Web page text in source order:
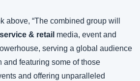
above, “The combined group will
& retail media, event and
serving a global audience
and featuring some of those
and offering unparalleled